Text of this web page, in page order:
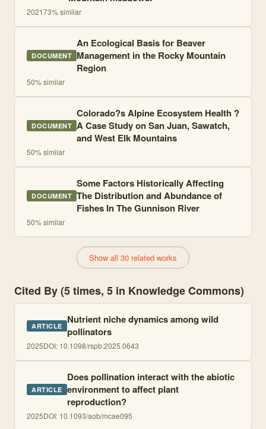
202173% similar
DOCUMENT
An Ecological Basis for Beaver
Management in the Rocky Mountain
Region
50% similar
DOCUMENT
Colorado?s Alpine Ecosystem Health ?
A Case Study on San Juan, Sawatch,
and West Elk Mountains
50% similar
DOCUMENT
Some Factors Historically Affecting
The Distribution and Abundance of
Fishes In The Gunnison River
50% similar
Show all 30 related works
Cited By (5 times, 5 in Knowledge Commons)
ARTICLE Nutrient niche dynamics among wild
pollinators
2025DOI: 10.1098/rspb.2025.0643
ARTICLE
Does pollination interact with the abiotic
environment to affect plant
reproduction?
2025DOI: 10.1093/aob/mcae095